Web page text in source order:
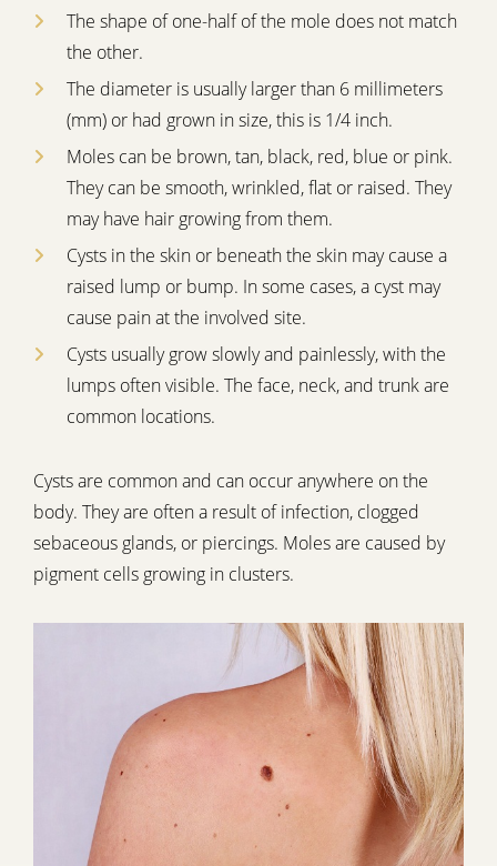
The shape of one-half of the mole does not match
the other.
The diameter is usually larger than 6 millimeters
(mm) or had grown in size, this is 1/4 inch.
Moles can be brown, tan, black, red, blue or pink.
They can be smooth, wrinkled, flat or raised. They
may have hair growing from them.
Cysts in the skin or beneath the skin may cause a
raised lump or bump. In some cases, a cyst may
cause pain at the involved site.
Cysts usually grow slowly and painlessly, with the
lumps often visible. The face, neck, and trunk are
common locations.
Cysts are common and can occur anywhere on the
body. They are often a result of infection, clogged
sebaceous glands, or piercings. Moles are caused by
pigment cells growing in clusters.